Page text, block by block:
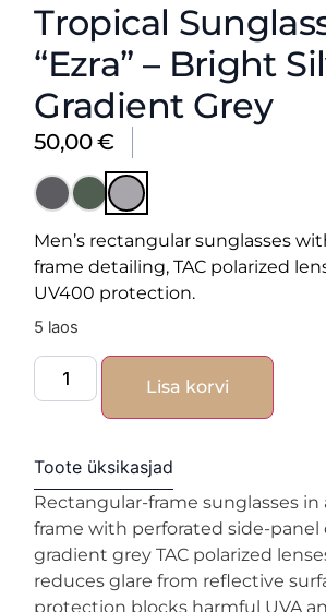
Tropical
“Ezra” – Bright
Gradient Grey
50,00€
Men’s rectangular sunglasses
frame detailing, TAC polarized
UV400 protection.
5 laos
Lisa korvi
Toote üksikasjad
Rectangular-frame sunglasses
frame with perforated side-panel
gradient grey TAC polarized
reduces glare from reflective
protection blocks harmful UVA